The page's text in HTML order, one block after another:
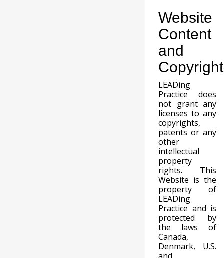
Website
Content
and
Copyright
LEADing
Practice does
not grant any
licenses to any
copyrights,
patents or any
other
intellectual
property
rights. This
Website is the
property of
LEADing
Practice and is
protected by
the laws of
Canada,
Denmark, U.S.